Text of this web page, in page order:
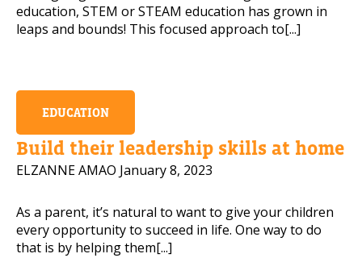
education, STEM or STEAM education has grown in
leaps and bounds! This focused approach to[...]
EDUCATION
Build their leadership skills at home
ELZANNE AMAO January 8, 2023
As a parent, it’s natural to want to give your children
every opportunity to succeed in life. One way to do
that is by helping them[...]